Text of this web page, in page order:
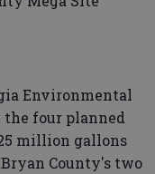
Environmental
the four planned
million gallons
County's two